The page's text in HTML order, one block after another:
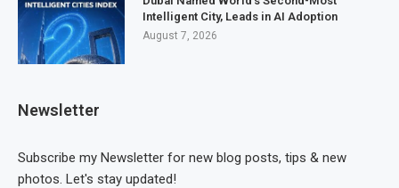
Intelligent City, Leads in AI Adoption
August 7, 2026
Newsletter
Subscribe my Newsletter for new blog posts, tips & new
photos. Let's stay updated!